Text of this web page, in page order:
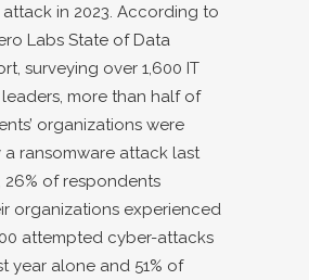
in 2023. According to
Labs State of Data
, surveying over 1,600 IT
more than half of
organizations were
ransomware attack last
26% of respondents
organizations experienced
attempted cyber-attacks
year alone and 51% of